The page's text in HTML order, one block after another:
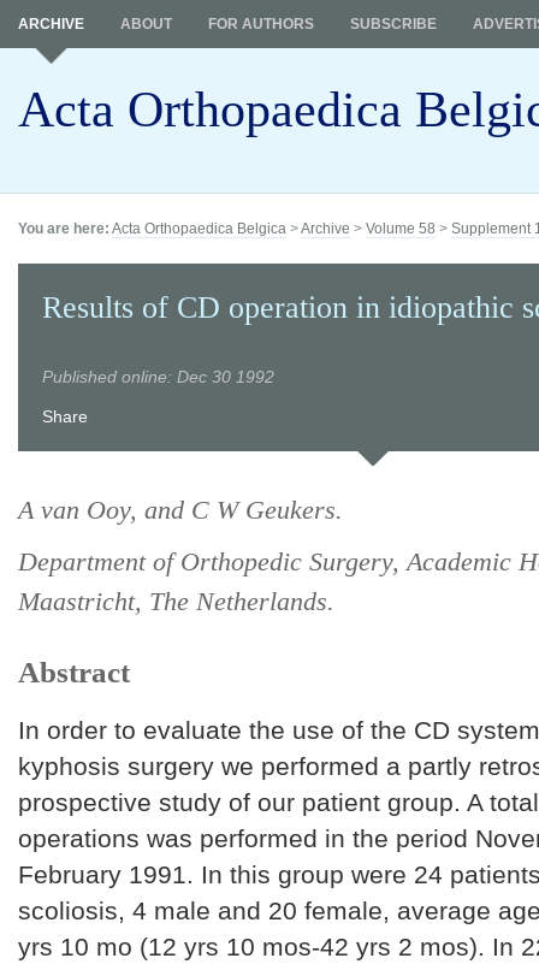
Acta Orthopaedica
ARCHIVE ABOUT FOR AUTHORS SUBSCRIBE
You are here: Acta Orthopaedica Belgica >Archive > Volume 58 > Supplement
Results of CD operation in idiopathic
Published online: Dec 30 1992
Share
A van Ooy, and C W Geukers.
Department of Orthopedic Surgery, Academic
Maastricht, The Netherlands.
Abstract
In order to evaluate the use of the CD
kyphosis surgery we performed a partly
prospective study of our patient group. A
operations was performed in the period
February 1991. In this group were 24
scoliosis, 4 male and 20 female, average
yrs 10 mo (12 yrs 10 mos-42 yrs 2 mos). In